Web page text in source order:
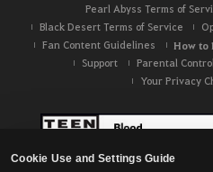
Cookie Use and Settings Guide
Pearl Abyss Terms of
Black Desert Terms of Service
Fan Content Guidelines
How to
Support Parental
Your Privacy